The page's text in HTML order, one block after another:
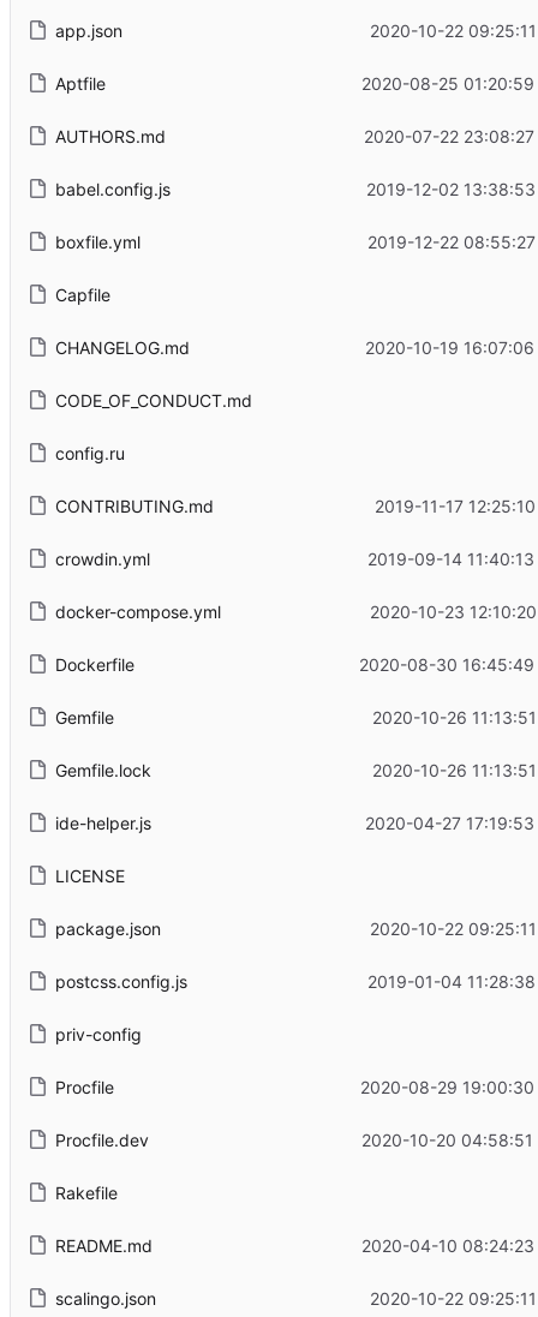
app.json 2020-10-22
Aptfile 2020-08-25
AUTHORS.md 2020-07-22
babel.config.js 2019-12-02
boxfile.yml 2019-12-22
Capfile
CHANGELOG.md 2020-10-19
CODE_OF_CONDUCT.md
config.ru
CONTRIBUTING.md 2019-11-17
crowdin.yml 2019-09-14
docker-compose.yml 2020-10-23
Dockerfile 2020-08-30 16:45:49
Gemfile 2020-10-26
Gemfile.lock 2020-10-26
ide-helper.js 2020-04-27
LICENSE
package.json 2020-10-22
postcss.config.js 2019-01-04
priv-config
Procfile 2020-08-29
Procfile.dev 2020-10-20
Rakefile
README.md 2020-04-10
scalingo.json 2020-10-22